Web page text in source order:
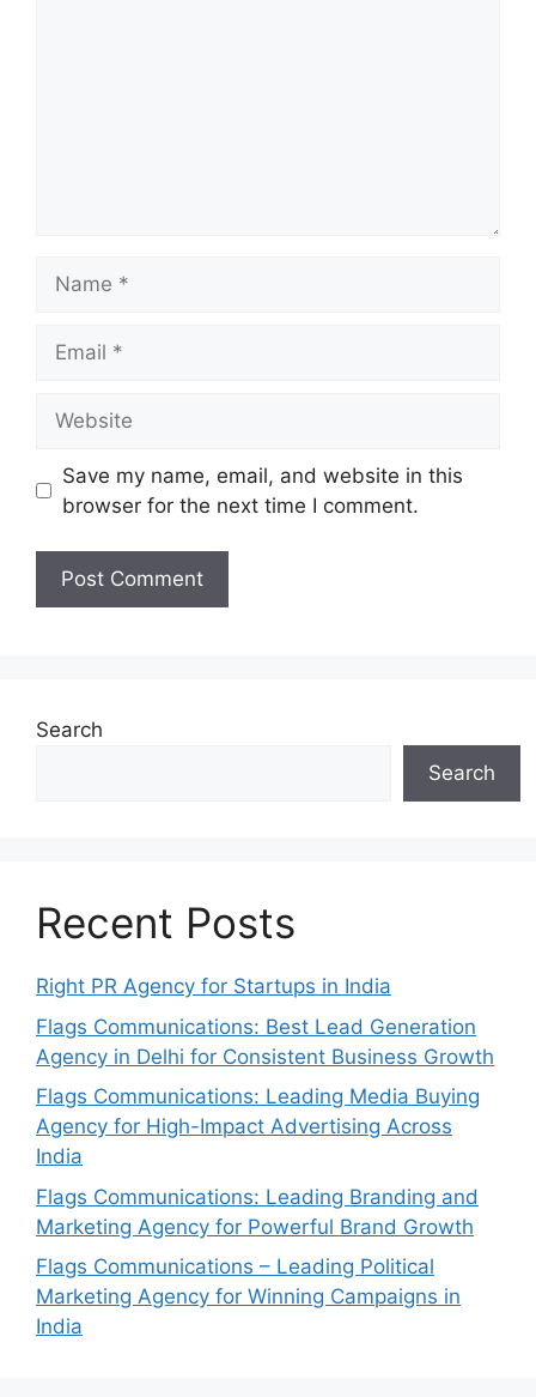
Save my name, email, and website in this
browser for the next time I comment.
Search
Search
Recent Posts
Right PR Agency for Startups in India
Flags Communications: Best Lead Generation
Agency in Delhi for Consistent Business Growth
Flags Communications: Leading Media Buying
Agency for High-Impact Advertising Across
India
Flags Communications: Leading Branding and
Marketing Agency for Powerful Brand Growth
Flags Communications – Leading Political
Marketing Agency for Winning Campaigns in
India